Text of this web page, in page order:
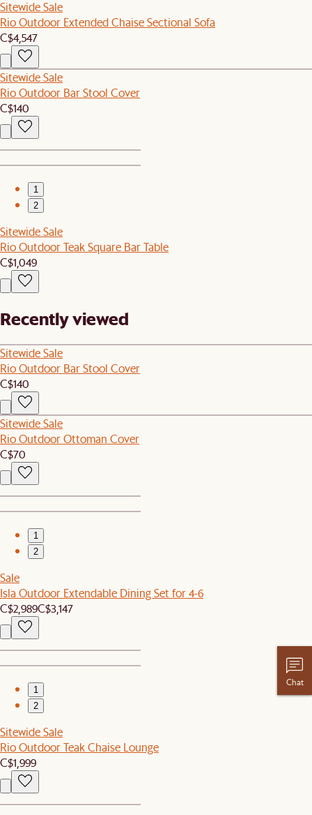
Sitewide Sale
Rio Outdoor Extended Chaise Sectional Sofa
C$4,547
Sitewide Sale
Rio Outdoor Bar Stool Cover
C$140
1
2
Sitewide Sale
Rio Outdoor Teak Square Bar Table
C$1,049
Recently viewed
Sitewide Sale
Rio Outdoor Bar Stool Cover
C$140
Sitewide Sale
Rio Outdoor Ottoman Cover
C$70
1
2
Sale
Isla Outdoor Extendable Dining Set for 4-6
C$2,989C$3,147
1
2
Sitewide Sale
Rio Outdoor Teak Chaise Lounge
C$1,999
Chat